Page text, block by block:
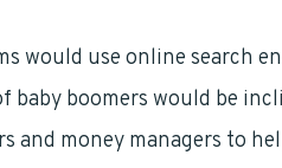
would use online search
baby boomers would be
and money managers to